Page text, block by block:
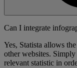
Can I integrate
Yes, Statista allows
other websites.
relevant statistic in